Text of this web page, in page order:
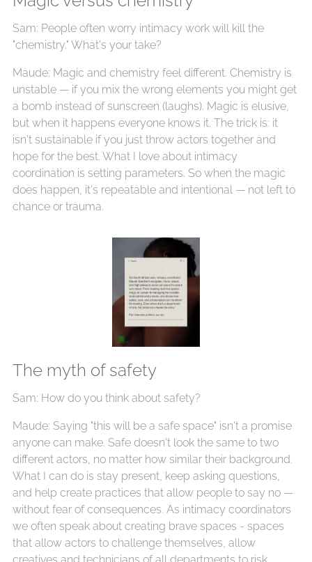
Sam: People often worry intimacy work will kill the
"chemistry." What's your take?
Maude: Magic and chemistry feel different. Chemistry is
unstable — if you mix the wrong elements you might get
a bomb instead of sunscreen (laughs). Magic is elusive,
but when it happens everyone knows it. The trick is: it
isn't sustainable if you just throw actors together and
hope for the best. What I love about intimacy
coordination is setting parameters. So when the magic
does happen, it's repeatable and intentional — not left to
chance or trauma.
The myth of safety
Sam: How do you think about safety?
Maude: Saying "this will be a safe space" isn't a promise
anyone can make. Safe doesn't look the same to two
different actors, no matter how similar their background.
What I can do is stay present, keep asking questions,
and help create practices that allow people to say no —
without fear of consequences. As intimacy coordinators
we often speak about creating brave spaces - spaces
that allow actors to challenge themselves, allow